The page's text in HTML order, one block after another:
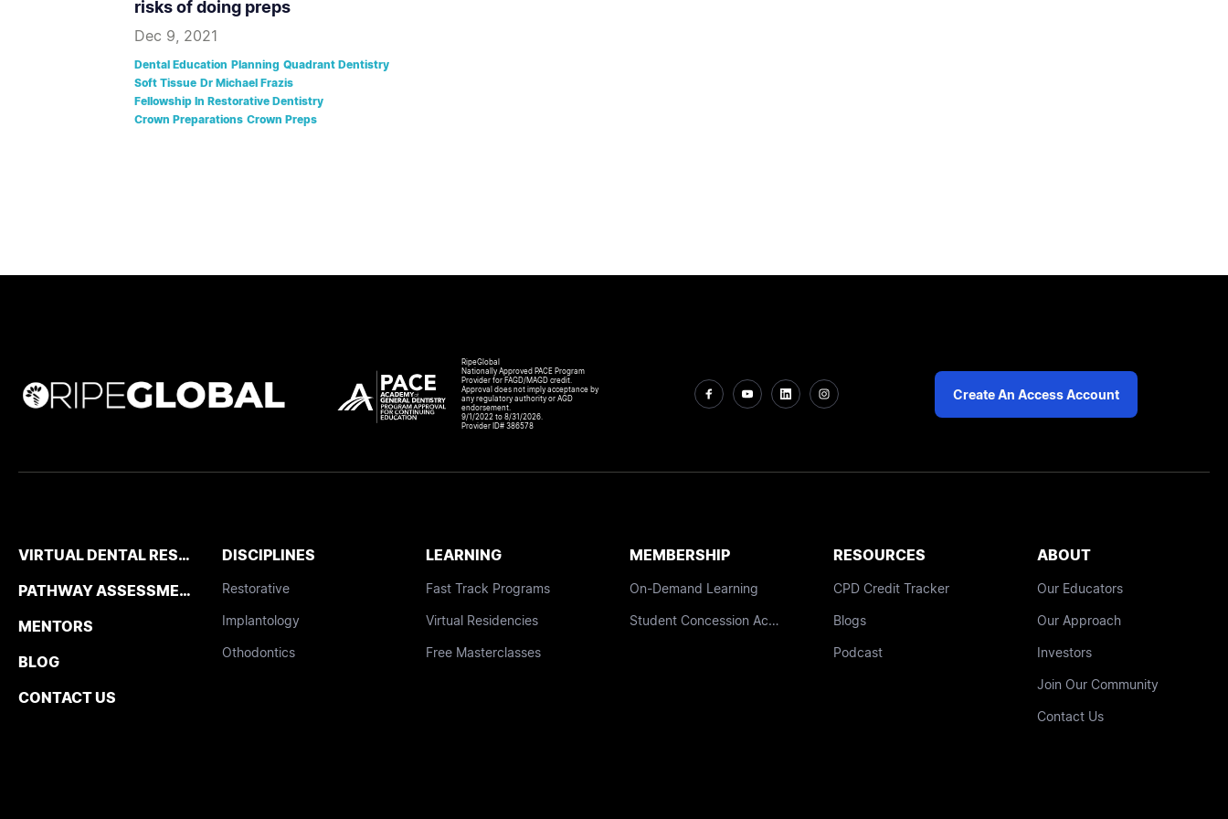
risks of doing preps
Dec 9, 2021
Dental Education Planning Quadrant Dentistry
Soft Tissue Dr Michael Frazis
Fellowship In Restorative Dentistry
Crown Preparations Crown Preps
RipeGlobal
Nationally Approved PACE Program
Provider for FAGD/MAGD credit.
Approval does not imply acceptance by
any regulatory authority or AGD
endorsement.
9/1/2022 to 8/31/2026.
Provider ID# 386578
Create An Access Account
VIRTUAL DENTAL RESIDENCIES
PATHWAY ASSESSMENT TOOL
MENTORS
BLOG
CONTACT US
DISCIPLINES
Restorative
Implantology
Othodontics
LEARNING
Fast Track Programs
Virtual Residencies
Free Masterclasses
MEMBERSHIP
On-Demand Learning
Student Concession Access
RESOURCES
CPD Credit Tracker
Blogs
Podcast
ABOUT
Our Educators
Our Approach
Investors
Join Our Community
Contact Us